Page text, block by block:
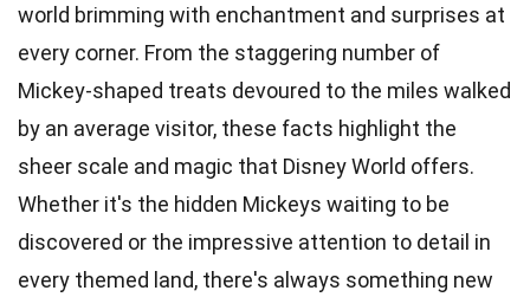
world brimming with enchantment and surprises at
every corner. From the staggering number of
Mickey-shaped treats devoured to the miles walked
by an average visitor, these facts highlight the
sheer scale and magic that Disney World offers.
Whether it's the hidden Mickeys waiting to be
discovered or the impressive attention to detail in
every themed land, there's always something new